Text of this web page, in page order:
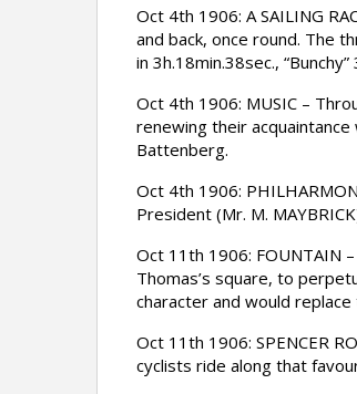
Oct 4th 1906: A SAILING
and back, once round. The
in 3h.18min.38sec.,
Oct 4th 1906: MUSIC –
renewing their
Battenberg.
Oct 4th 1906:
President (Mr. M.
Oct 11th 1906: FOUNTAIN
Thomas’s square, to
character and would
Oct 11th 1906: SPENCER
cyclists ride along that